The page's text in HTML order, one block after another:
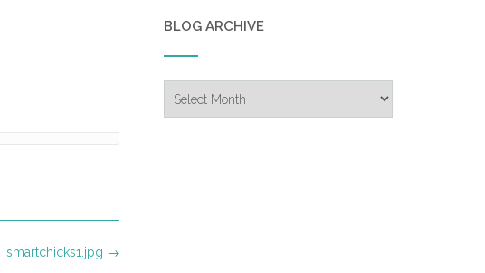
smartchicks1.jpg →
BLOG ARCHIVE
Archive